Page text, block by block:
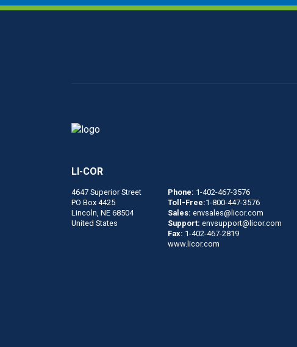
LI-COR
4647 Superior Street
PO Box 4425
Lincoln, NE 68504
United States
Phone: 1-402-467-3576
Toll-Free:1-800-447-3576
Sales:envsales@licor.com
Support:envsupport@licor.com
Fax: 1-402-467-2819
www.licor.com